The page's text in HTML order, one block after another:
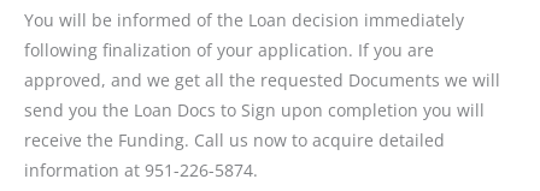
You will be informed of the Loan decision immediately
following finalization of your application. If you are
approved, and we get all the requested Documents we will
send you the Loan Docs to Sign upon completion you will
receive the Funding. Call us now to acquire detailed
information at 951-226-5874.